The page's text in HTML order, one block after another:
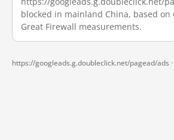
blocked in mainland China, based on
Great Firewall measurements.
https://googleads.g.doubleclick.net/pagead/ads ·